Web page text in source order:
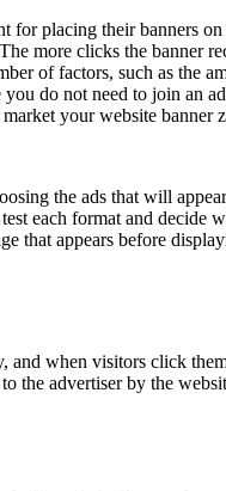
for placing their banners
more clicks the banner
of factors, such as the
do not need to join
your website banner
the ads that will
each format and
appears before
when visitors click
the advertiser by the